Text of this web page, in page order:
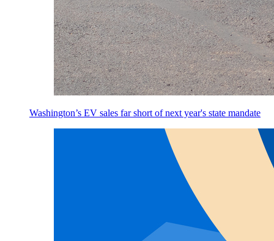
Washington’s EV sales far short of next year's state mandate